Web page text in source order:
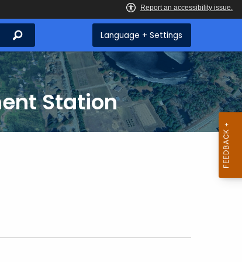
Search Language + Settings
Station